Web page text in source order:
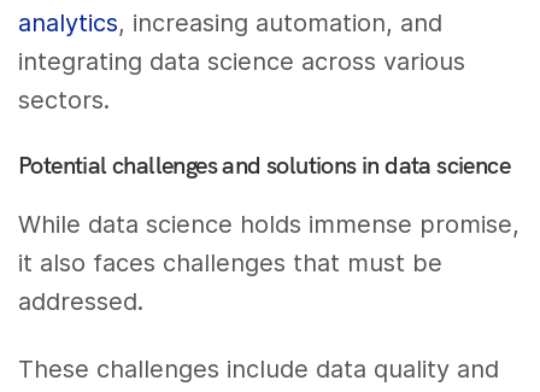
analytics, increasing automation, and
integrating data science across various
sectors.
Potential challenges and solutions in data science
While data science holds immense promise,
it also faces challenges that must be
addressed.
These challenges include data quality and